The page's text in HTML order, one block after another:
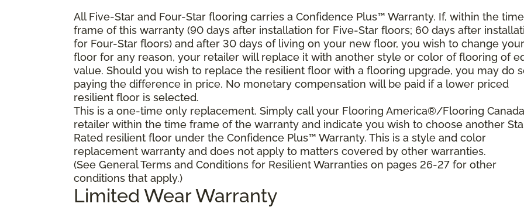
All Five-Star and Four-Star flooring carries a Confidence Plus™ Warranty. If, within the time
frame of this warranty (90 days after installation for Five-Star floors; 60 days after
for Four-Star floors) and after 30 days of living on your new floor, you wish to change your
floor for any reason, your retailer will replace it with another style or color of flooring of
value. Should you wish to replace the resilient floor with a flooring upgrade, you may do
paying the difference in price. No monetary compensation will be paid if a lower priced
resilient floor is selected.
This is a one-time only replacement. Simply call your Flooring America®/Flooring
retailer within the time frame of the warranty and indicate you wish to choose another
Rated resilient floor under the Confidence Plus™ Warranty. This is a style and color
replacement warranty and does not apply to matters covered by other warranties.
(See General Terms and Conditions for Resilient Warranties on pages 26-27 for other
conditions that apply.)
Limited Wear Warranty